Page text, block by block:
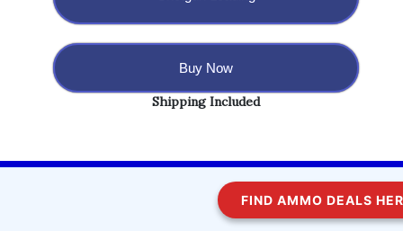
Buy Now
Shipping Included
Copyright @ 2023 BulletBlaster.com LLC
Theme FIND AMMO DEALS HERE!